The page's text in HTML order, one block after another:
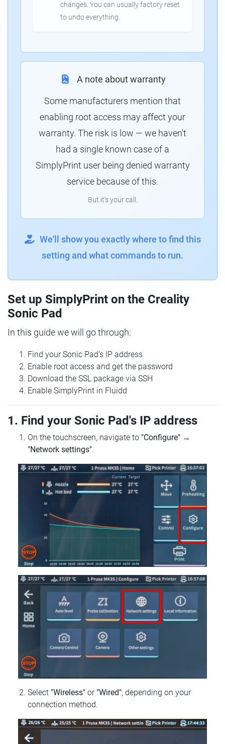
changes. You can usually factory reset
to undo everything.
A note about warranty
Some manufacturers mention that
enabling root access may affect your
warranty. The risk is low — we haven't
had a single known case of a
SimplyPrint user being denied warranty
service because of this.
But it's your call.
We'll show you exactly where to find this
setting and what commands to run.
Set up SimplyPrint on the Creality
Sonic Pad
In this guide we will go through:
Find your Sonic Pad's IP address
Enable root access and get the password
Download the SSL package via SSH
Enable SimplyPrint in Fluidd
1. Find your Sonic Pad's IP address
On the touchscreen, navigate to "Configure" →
"Network settings".
Select "Wireless" or "Wired", depending on your
connection method.